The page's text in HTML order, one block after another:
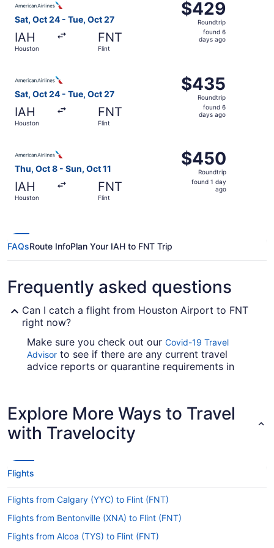
Sat, Oct 24 - Tue, Oct 27
IAH
Houston
FNT
Flint
$429
Roundtrip,
found
$429
Roundtrip
found 6
days ago
Sat, Oct 24 - Tue, Oct 27
IAH
Houston
FNT
Flint
$435
Roundtrip,
found
$435
Roundtrip
found 6
days ago
Thu, Oct 8 - Sun, Oct 11
IAH
Houston
FNT
Flint
$450
Roundtrip,
found
$450
Roundtrip
found 1 day
ago
FAQsRoute InfoPlan Your IAH to FNT Trip
Frequently asked questions
Can I catch a flight from Houston Airport to FNT
right now?
Make sure you check out our Covid-19 Travel
Advisor to see if there are any current travel
advice reports or quarantine requirements in
Are there direct flights from Houston Airport to
Bishop Intl. Airport?
American Airlines, United Airlines and Qatar
direct flights between George Bush
Intercontinental Airport (IAH) and Bishop Intl.
Airport just yet.
If I am not able to travel due to COVID-19, can I
change my booking to a later date?
Explore More Ways to Travel
with Travelocity
Flights
Flights from Calgary (YYC) to Flint (FNT)
Flights from Bentonville (XNA) to Flint (FNT)
Flights from Alcoa (TYS) to Flint (FNT)